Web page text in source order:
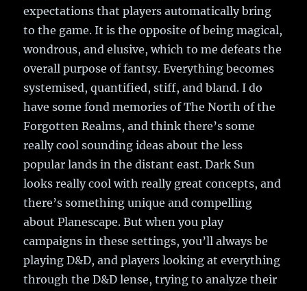
expectations that players automatically bring
to the game. It is the opposite of being magical,
wondrous, and elusive, which to me defeats the
overall purpose of fantsy. Everything becomes
systemised, quantified, stiff, and bland. I do
have some fond memories of The North of the
Forgotten Realms, and think there’s some
really cool sounding ideas about the less
popular lands in the distant east. Dark Sun
looks really cool with really great concepts, and
there’s something unique and compelling
about Planescape. But when you play
campaigns in these settings, you’ll always be
playing D&D, and players looking at everything
through the D&D lense, trying to analyze their